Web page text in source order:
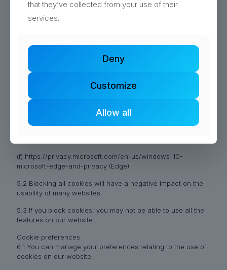
(Chrome);
disable-cookies-website-preferences (Firefox);
(c) http://www.opera.com/help/tutorials/security/cookies/
(Opera);
(d) https://support.microsoft.com/en-
gb/help/17442/windows-internet-explorer-delete-manage-
cookies (Internet Explorer);
(f) https://privacy.microsoft.com/en-us/windows-10-
microsoft-edge-and-privacy (Edge).
5.2 Blocking all cookies will have a negative impact on the
usability of many websites.
5.3 If you block cookies, you may not be able to use all the
features on our website.
Cookie preferences
6.1 You can manage your preferences relating to the use of
cookies on our website.
that they’ve collected from your use of their
services.
Deny
Customize
Allow all